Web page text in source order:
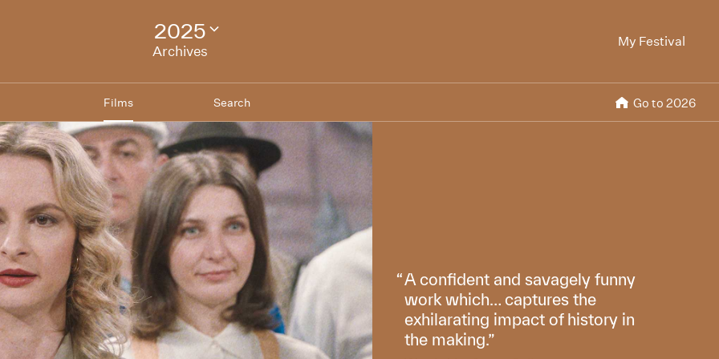
My Festival
2025
Archives
Change
Films Search Go to 2026
A confident and savagely funny
work which… captures the
exhilarating impact of history in
the making.